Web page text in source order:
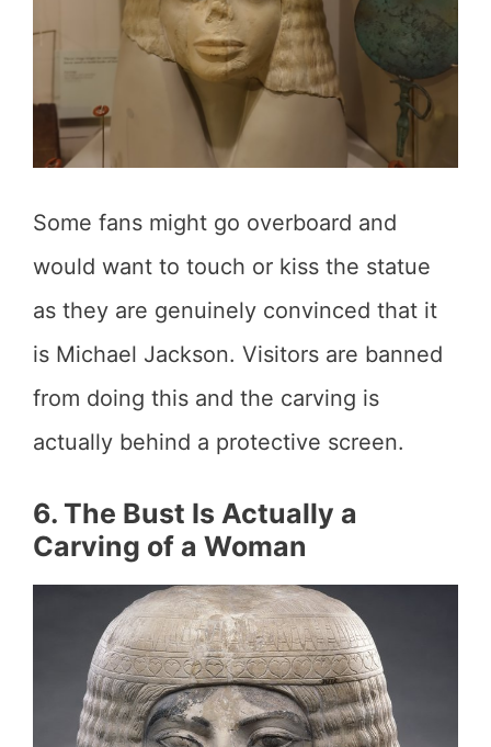
Some fans might go overboard and
would want to touch or kiss the statue
as they are genuinely convinced that it
is Michael Jackson. Visitors are banned
from doing this and the carving is
actually behind a protective screen.
6. The Bust Is Actually a
Carving of a Woman